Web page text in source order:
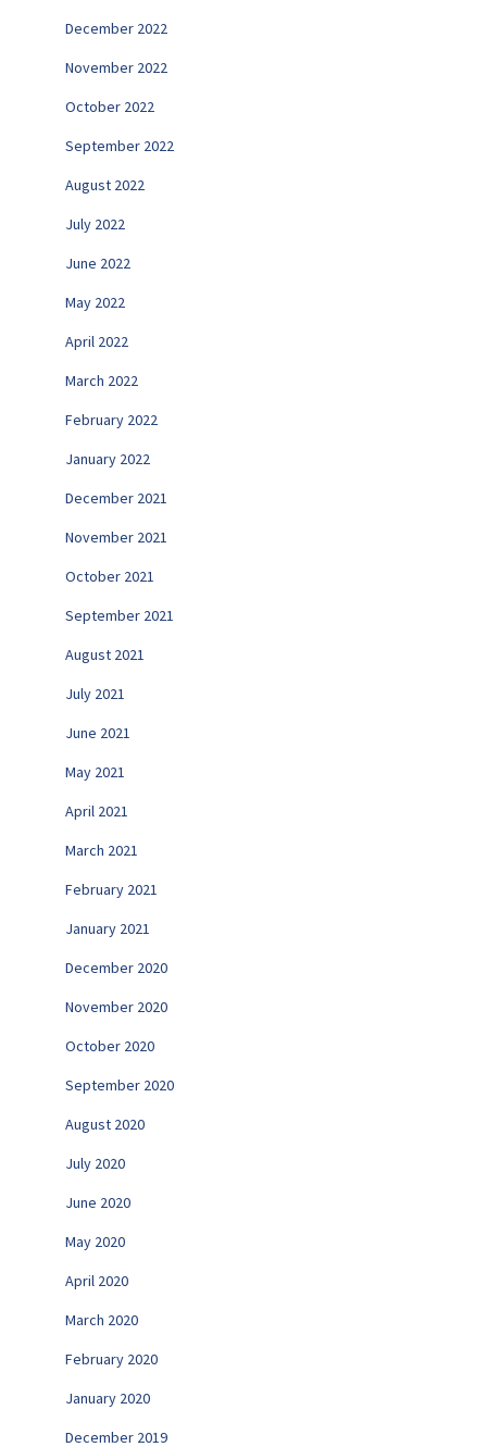
December 2022
November 2022
October 2022
September 2022
August 2022
July 2022
June 2022
May 2022
April 2022
March 2022
February 2022
January 2022
December 2021
November 2021
October 2021
September 2021
August 2021
July 2021
June 2021
May 2021
April 2021
March 2021
February 2021
January 2021
December 2020
November 2020
October 2020
September 2020
August 2020
July 2020
June 2020
May 2020
April 2020
March 2020
February 2020
January 2020
December 2019